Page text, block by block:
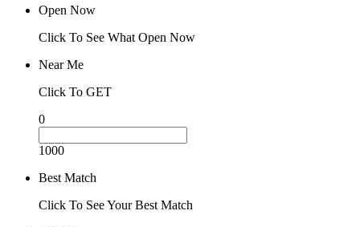
Open Now
Click To See What Open Now
Near Me
Click To GET
0
1000
Best Match
Click To See Your Best Match